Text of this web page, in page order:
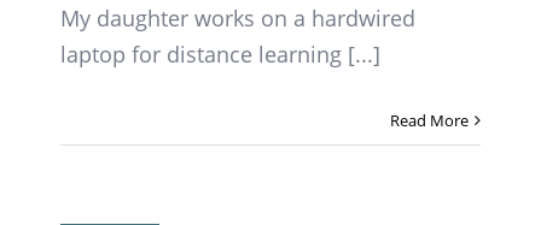
My daughter works on a hardwired
laptop for distance learning [...]
Read More